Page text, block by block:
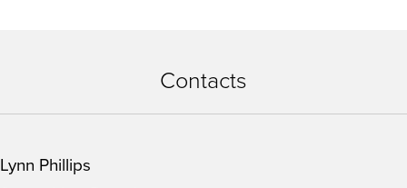
Contacts
Lynn Phillips